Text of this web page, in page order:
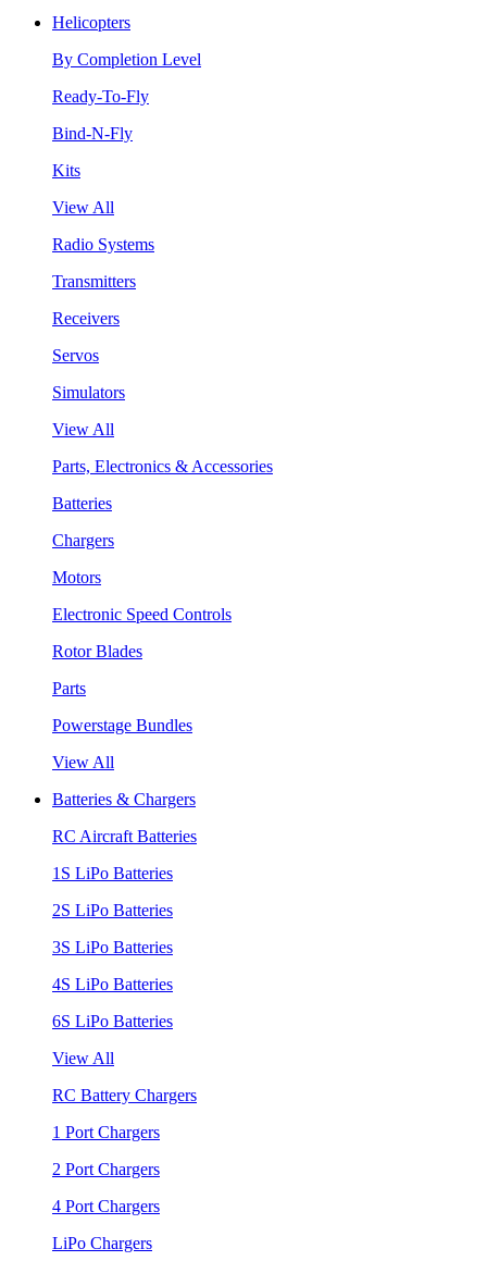
Helicopters
By Completion Level
Ready-To-Fly
Bind-N-Fly
Kits
View All
Radio Systems
Transmitters
Receivers
Servos
Simulators
View All
Parts, Electronics & Accessories
Batteries
Chargers
Motors
Electronic Speed Controls
Rotor Blades
Parts
Powerstage Bundles
View All
Batteries & Chargers
RC Aircraft Batteries
1S LiPo Batteries
2S LiPo Batteries
3S LiPo Batteries
4S LiPo Batteries
6S LiPo Batteries
View All
RC Battery Chargers
1 Port Chargers
2 Port Chargers
4 Port Chargers
LiPo Chargers